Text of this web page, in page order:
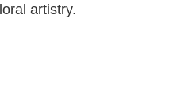
artistry.